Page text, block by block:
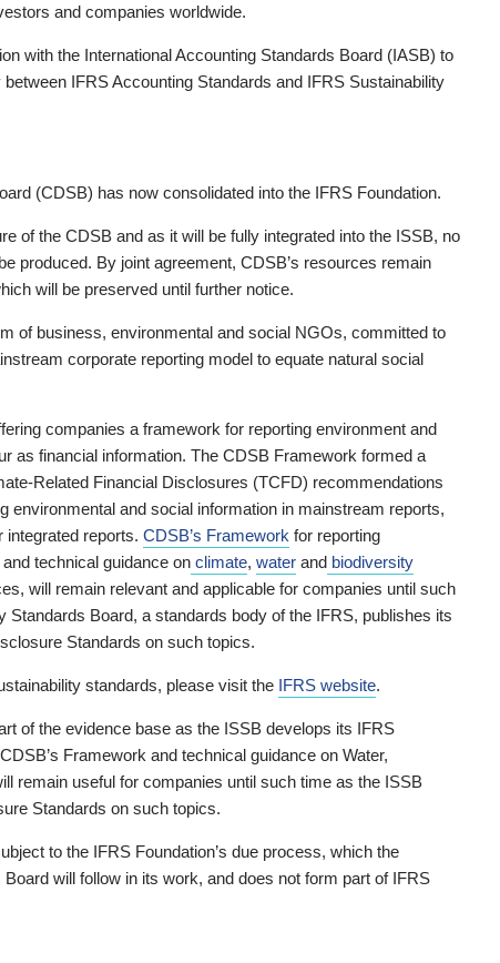
and companies worldwide.
with the International Accounting Standards Board (IASB) to
IFRS Accounting Standards and IFRS Sustainability
(CDSB) has now consolidated into the IFRS Foundation.
of the CDSB and as it will be fully integrated into the ISSB, no
produced. By joint agreement, CDSB’s resources remain
will be preserved until further notice.
of business, environmental and social NGOs, committed to
corporate reporting model to equate natural social
companies a framework for reporting environment and
as financial information. The CDSB Framework formed a
Related Financial Disclosures (TCFD) recommendations
environmental and social information in mainstream reports,
integrated reports. CDSB’s Framework for reporting
technical guidance on climate, water and biodiversity
will remain relevant and applicable for companies until such
Standards Board, a standards body of the IFRS, publishes its
Standards on such topics.
standards, please visit the IFRS website.
of the evidence base as the ISSB develops its IFRS
Framework and technical guidance on Water,
remain useful for companies until such time as the ISSB
Standards on such topics.
to the IFRS Foundation’s due process, which the
will follow in its work, and does not form part of IFRS